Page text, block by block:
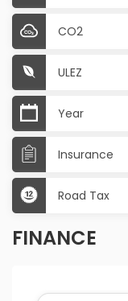
CO2
ULEZ
Year
Insurance
Road Tax
FINANCE